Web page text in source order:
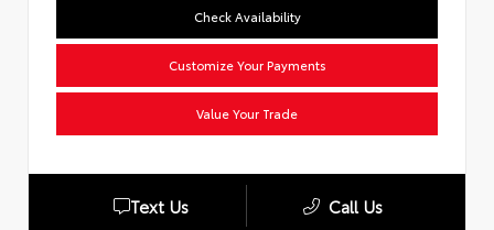
Check Availability
Customize Your Payments
Value Your Trade
Text Us Call Us